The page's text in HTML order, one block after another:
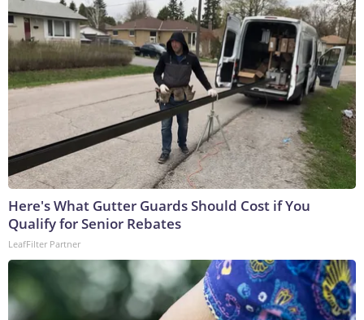
Here's What Gutter Guards Should Cost if You
Qualify for Senior Rebates
LeafFilter Partner